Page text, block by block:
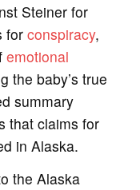
Steiner for
for conspiracy,
emotional
the baby’s true
summary
that claims for
in Alaska.
the Alaska